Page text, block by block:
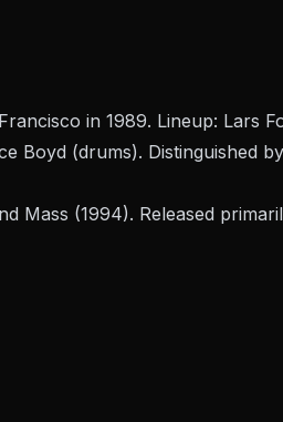
in 1989. Lineup: Lars
Boyd (drums). Distinguished
Mass (1994). Released